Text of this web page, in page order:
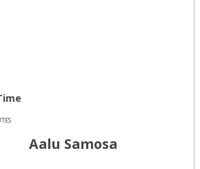
Aalu Samosa